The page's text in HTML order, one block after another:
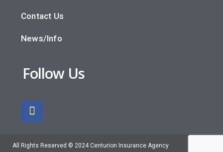
Contact Us
News/Info
Follow Us
All Rights Reserved © 2024 Centurion Insurance Agency